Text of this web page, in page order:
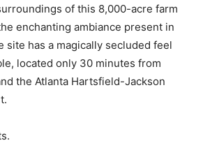
of this 8,000-acre farm
enchanting ambiance present in
site has a magically secluded feel
located only 30 minutes from
the Atlanta Hartsfield-Jackson